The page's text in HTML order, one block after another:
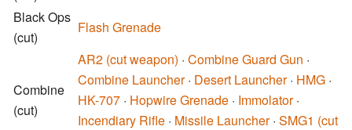
Black Ops
(cut)
Flash Grenade
Combine
(cut)
AR2 (cut weapon) · Combine Guard Gun ·
Combine Launcher· Desert Launcher· HMG ·
HK-707 · Hopwire Grenade · Immolator·
Incendiary Rifle · Missile Launcher· SMG1 (cut